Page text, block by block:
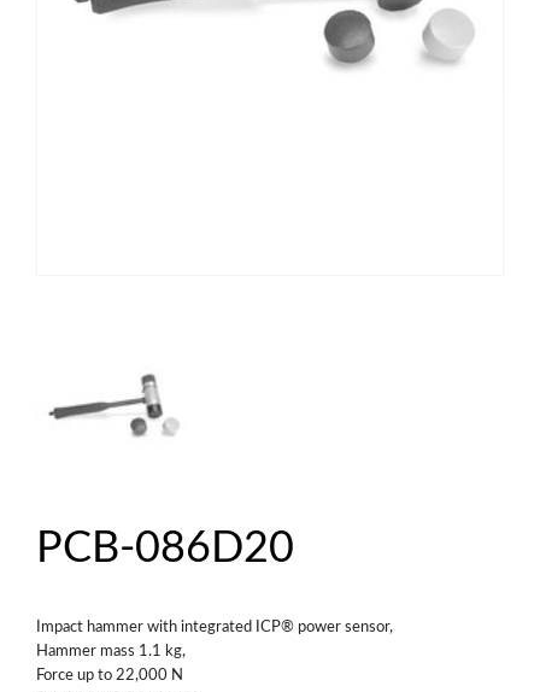
PCB-086D20
Impact hammer with integrated ICP® power sensor,
Hammer mass 1.1 kg,
Force up to 22,000 N